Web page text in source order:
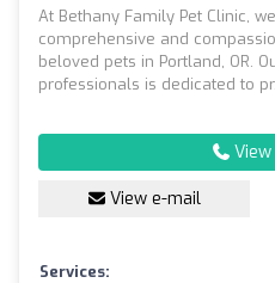
At Bethany Family Pet Clinic,
comprehensive and
beloved pets in Portland, OR.
professionals is dedicated to
View
View e-mail
Services: